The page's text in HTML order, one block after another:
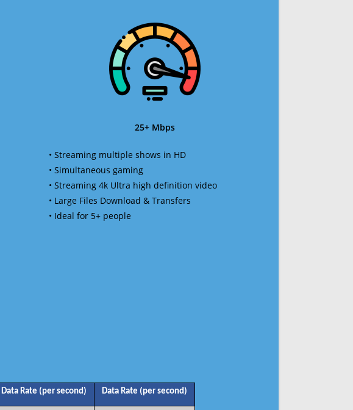
25+ Mbps
• Streaming multiple shows in HD
• Simultaneous gaming
• Streaming 4k Ultra high definition video
• Large Files Download & Transfers
• Ideal for 5+ people
Data Rate (per second) Data Rate (per second)